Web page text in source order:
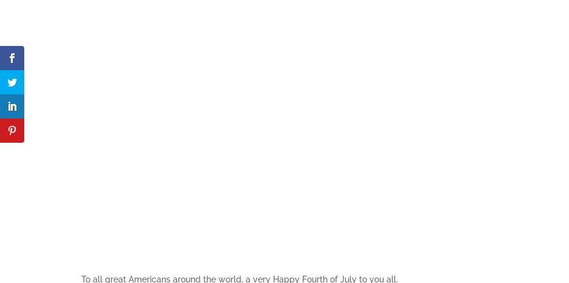
To all great Americans around the world, a very Happy Fourth of July to you all.